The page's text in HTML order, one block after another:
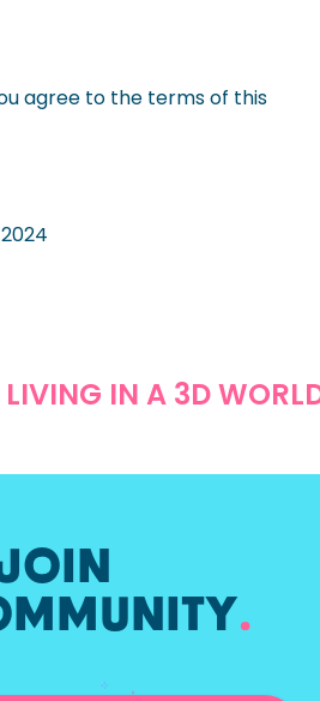
agree to the terms of this
IN A 3D
.